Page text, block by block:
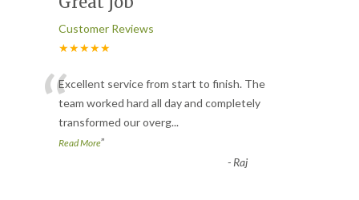
Customer Reviews
★★★★★
“Excellent service from start to finish. The
team worked hard all day and completely
transformed our overg...
Read More”
- Raj